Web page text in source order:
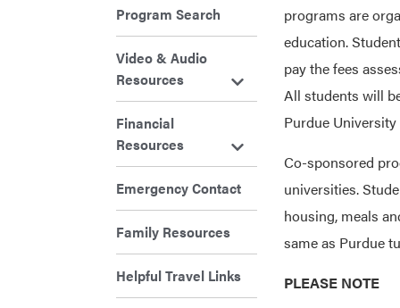
programs are
education.
pay the fees
All students will
Purdue
Co-sponsored
universities.
housing, meals
same as Purdue
PLEASE NOTE
Program Search
Video & Audio
Resources
Financial
Resources
Emergency Contact
Family Resources
Helpful Travel Links